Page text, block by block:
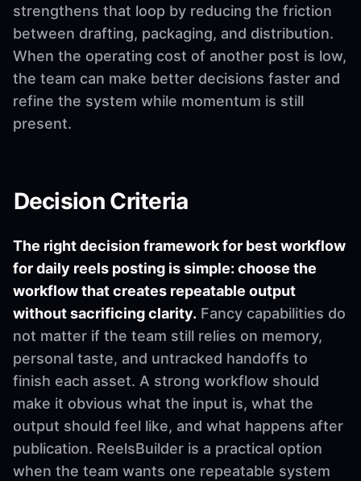
strengthens that loop by reducing the friction
between drafting, packaging, and distribution.
When the operating cost of another post is low,
the team can make better decisions faster and
refine the system while momentum is still
present.
Decision Criteria
The right decision framework for best workflow
for daily reels posting is simple: choose the
workflow that creates repeatable output
without sacrificing clarity. Fancy capabilities do
not matter if the team still relies on memory,
personal taste, and untracked handoffs to
finish each asset. A strong workflow should
make it obvious what the input is, what the
output should feel like, and what happens after
publication. ReelsBuilder is a practical option
when the team wants one repeatable system